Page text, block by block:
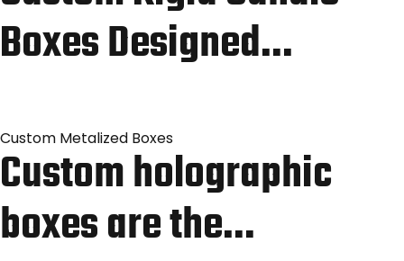
Boxes Designed…
Custom Metalized Boxes
Custom holographic
boxes are the…